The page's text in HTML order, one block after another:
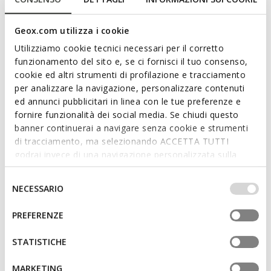
Geox.com utilizza i cookie
Utilizziamo cookie tecnici necessari per il corretto
funzionamento del sito e, se ci fornisci il tuo consenso,
cookie ed altri strumenti di profilazione e tracciamento
per analizzare la navigazione, personalizzare contenuti
ed annunci pubblicitari in linea con le tue preferenze e
fornire funzionalità dei social media. Se chiudi questo
banner continuerai a navigare senza cookie e strumenti
di tracciamento, ma selezionando ACCETTA TUTTI
godrai invece di una navigazione personalizzata sulla
base dei tuoi gusti ed interessi. Selezionando
IMPOSTAZIONI potrai anche scegliere quali cookies ed
altri strumenti di tracciamento autorizzare. Per maggiori
informazioni o per modificare in qualsiasi momento le
tue impostazioni, visita la nostra
consenso
NECESSARIO
PREFERENZE
STATISTICHE
MARKETING
FIND OUT MORE